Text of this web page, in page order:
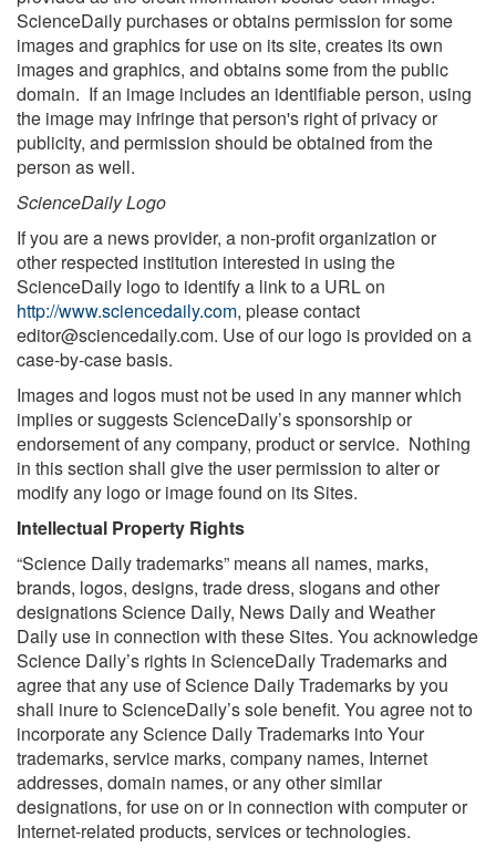
ScienceDaily purchases or obtains permission for some
images and graphics for use on its site, creates its own
images and graphics, and obtains some from the public
domain. If an image includes an identifiable person, using
the image may infringe that person's right of privacy or
publicity, and permission should be obtained from the
person as well.
ScienceDaily Logo
If you are a news provider, a non-profit organization or
other respected institution interested in using the
ScienceDaily logo to identify a link to a URL on
http://www.sciencedaily.com, please contact
editor@sciencedaily.com. Use of our logo is provided on a
case-by-case basis.
Images and logos must not be used in any manner which
implies or suggests ScienceDaily’s sponsorship or
endorsement of any company, product or service. Nothing
in this section shall give the user permission to alter or
modify any logo or image found on its Sites.
Intellectual Property Rights
“Science Daily trademarks” means all names, marks,
brands, logos, designs, trade dress, slogans and other
designations Science Daily, News Daily and Weather
Daily use in connection with these Sites. You acknowledge
Science Daily’s rights in ScienceDaily Trademarks and
agree that any use of Science Daily Trademarks by you
shall inure to ScienceDaily’s sole benefit. You agree not to
incorporate any Science Daily Trademarks into Your
trademarks, service marks, company names, Internet
addresses, domain names, or any other similar
designations, for use on or in connection with computer or
Internet-related products, services or technologies.